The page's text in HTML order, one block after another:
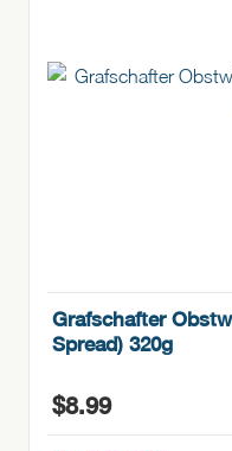
Grafschafter
Spread) 320g
$8.99